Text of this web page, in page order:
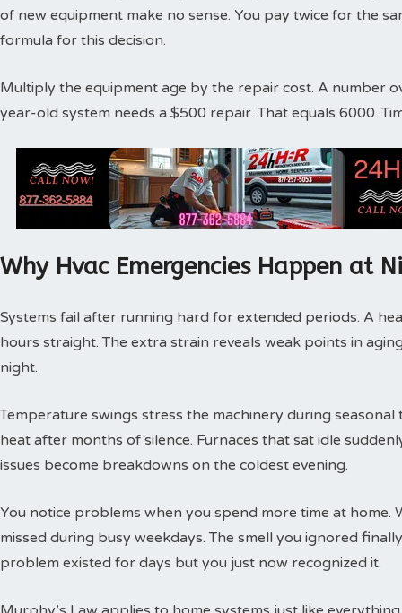
of new equipment make no sense. You pay twice for the
formula for this decision.
Multiply the equipment age by the repair cost. A number
year-old system needs a $500 repair. That equals 6000.
Why Hvac Emergencies Happen at
Systems fail after running hard for extended periods. A
hours straight. The extra strain reveals weak points in
night.
Temperature swings stress the machinery during
heat after months of silence. Furnaces that sat idle
issues become breakdowns on the coldest evening.
You notice problems when you spend more time at home.
missed during busy weekdays. The smell you ignored
problem existed for days but you just now recognized it.